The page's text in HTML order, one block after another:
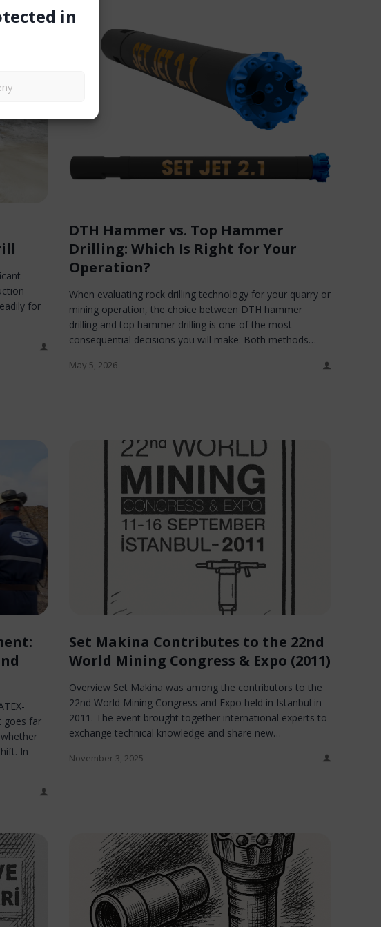
in
for
DTH Hammer vs. Top Hammer
Drilling: Which Is Right for Your
Operation?
When evaluating rock drilling technology for your quarry or
mining operation, the choice between DTH hammer
drilling and top hammer drilling is one of the most
consequential decisions you will make. Both methods…
May 5, 2026
goes far
In
Set Makina Contributes to the 22nd
World Mining Congress & Expo (2011)
Overview Set Makina was among the contributors to the
22nd World Mining Congress and Expo held in Istanbul in
2011. The event brought together international experts to
exchange technical knowledge and share new…
November 3, 2025